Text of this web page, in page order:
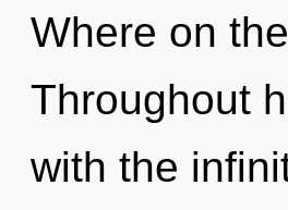
Where on
Throughout
with the